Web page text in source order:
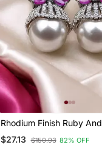
Rhodium Finish Ruby And
Pearl Ad Earrings
$27.13 $150.93 82% OFF